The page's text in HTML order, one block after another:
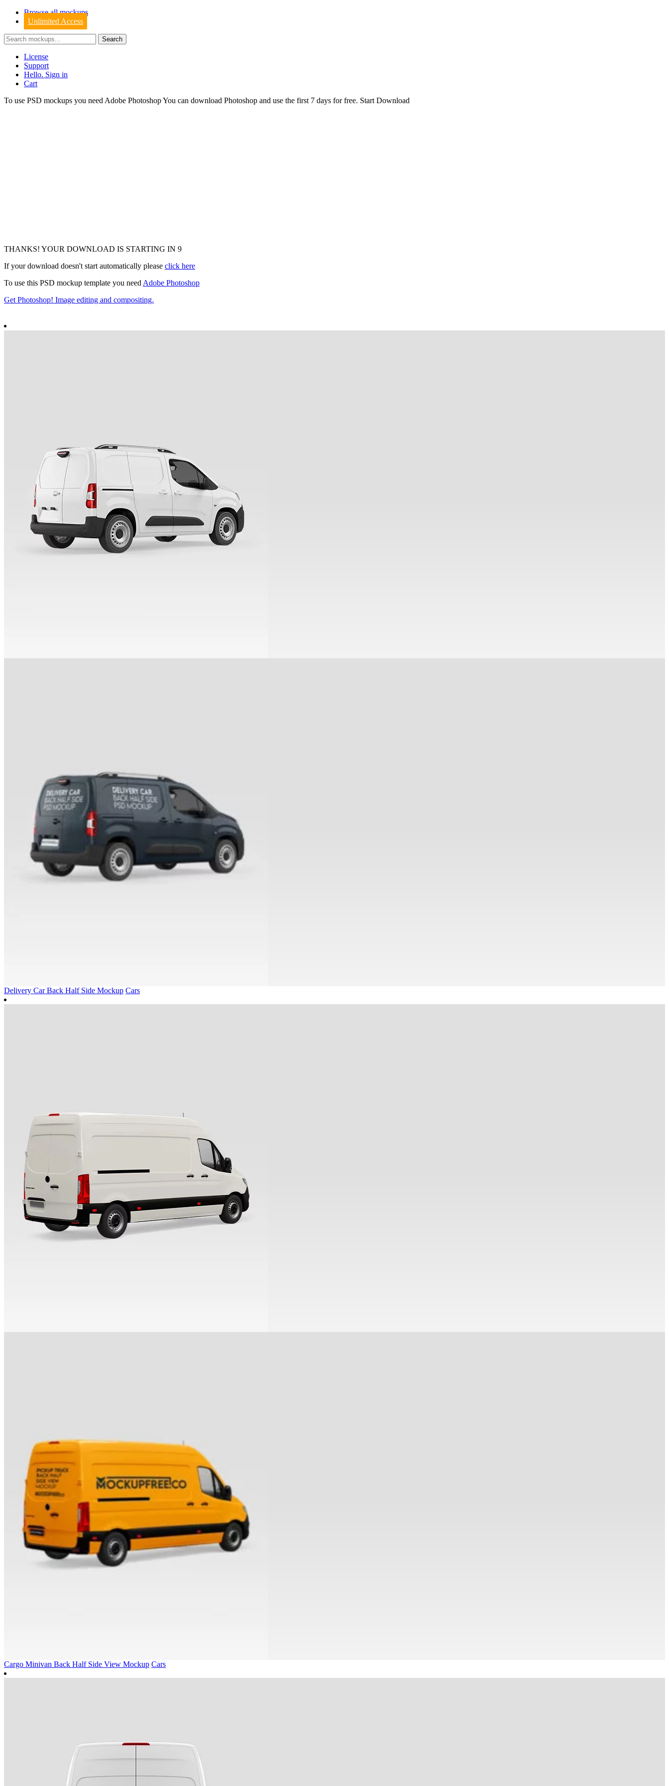
Browse all mockups
Unlimited Access
License
Support
Hello. Sign in
Cart
To use PSD mockups you need Adobe Photoshop You can download Photoshop and use the first 7 days for free. Start Download
THANKS! YOUR DOWNLOAD IS STARTING IN 8
If your download doesn't start automatically please click here
To use this PSD mockup template you need Adobe Photoshop
Get Photoshop! Image editing and compositing.
Delivery Car Back Half Side Mockup Cars
Cargo Minivan Back Half Side View Mockup Cars